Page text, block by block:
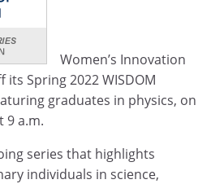
Women’s Innovation
its Spring 2022 WISDOM
graduates in physics, on
9 a.m.
series that highlights
individuals in science,